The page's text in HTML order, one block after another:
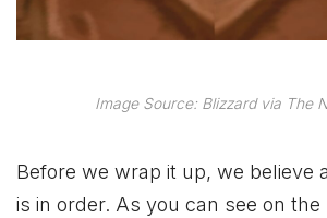
Image Source: Blizzard via The
Before we wrap it up, we believe
is in order. As you can see on